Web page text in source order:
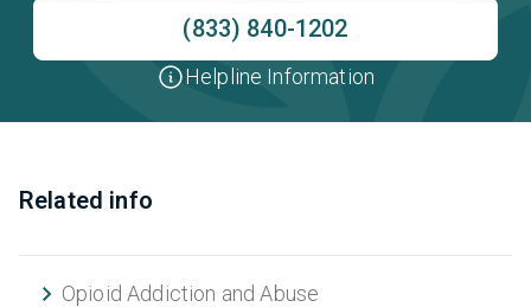
(833) 840-1202
Helpline Information
Related info
Opioid Addiction and Abuse